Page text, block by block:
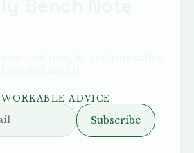
ADVICE.
Subscribe